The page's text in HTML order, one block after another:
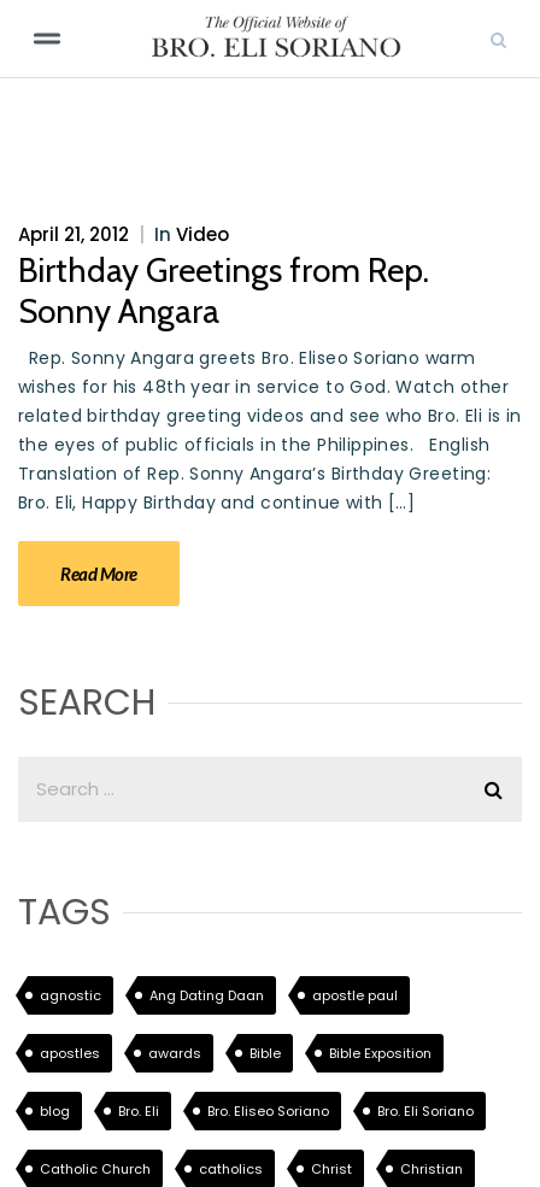
April 21, 2012 In Video
Birthday Greetings from Rep.
Sonny Angara
Rep. Sonny Angara greets Bro. Eliseo Soriano warm
wishes for his 48th year in service to God. Watch other
related birthday greeting videos and see who Bro. Eli is in
the eyes of public officials in the Philippines. English
Translation of Rep. Sonny Angara’s Birthday Greeting:
Bro. Eli, Happy Birthday and continue with […]
Read More
SEARCH
TAGS
agnostic Ang Dating Daan apostle paul
apostles awards Bible Bible Exposition
blog Bro. Eli Bro. Eliseo Soriano Bro. Eli Soriano
Catholic Church catholics Christ Christian